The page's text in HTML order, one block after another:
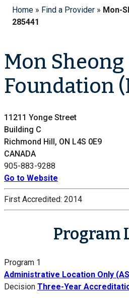
Home » Find a Provider » Mon-
285441
Mon Sheong
Foundation
11211 Yonge Street
Building C
Richmond Hill, ON L4S 0E9
CANADA
905-883-9288
Go to Website
First Accredited: 2014
Program
Program 1
Administrative Location Only
Decision Three-Year